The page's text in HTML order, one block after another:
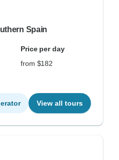
Spain
Price per day
from $182
View all tours